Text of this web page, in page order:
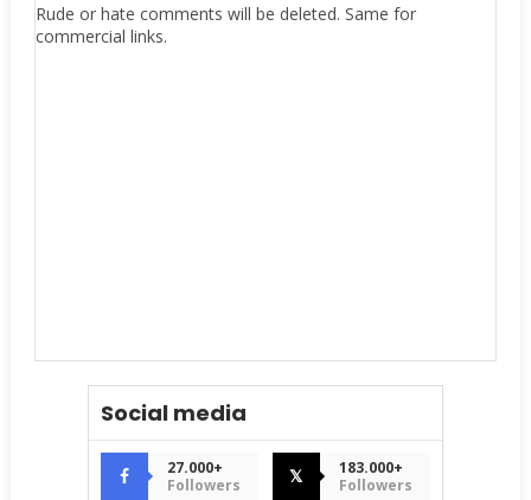
Rude or hate comments will be deleted. Same for
commercial links.
Social media
27.000+
Followers
𝕏
183.000+
Followers